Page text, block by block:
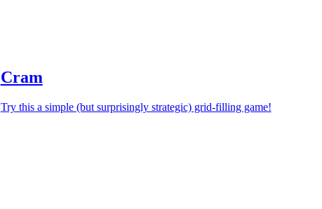
Cram
Try this a simple (but surprisingly strategic) grid-filling game!